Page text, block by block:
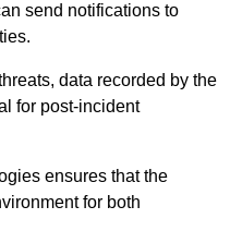
send notifications to
data recorded by the
for post-incident
ensures that the
for both